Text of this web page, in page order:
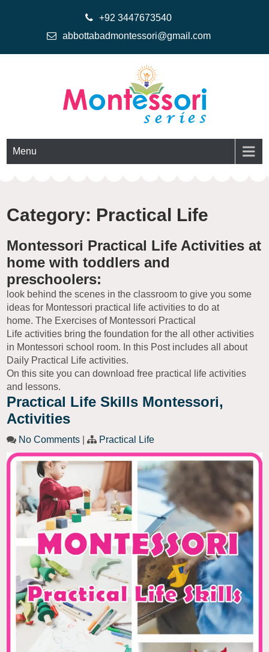
+92 3447673540
abbottabadmontessori@gmail.com
Montessoriseries
Menu
Category: Practical Life
Montessori Practical Life Activities at
home with toddlers and
preschoolers:
look behind the scenes in the classroom to give you some
ideas for Montessori practical life activities to do at
home. The Exercises of Montessori Practical
Life activities bring the foundation for the all other activities
in Montessori school room. In this Post includes all about
Daily Practical Life activities.
On this site you can download free practical life activities
and lessons.
Practical Life Skills Montessori,
Activities
No Comments | Practical Life